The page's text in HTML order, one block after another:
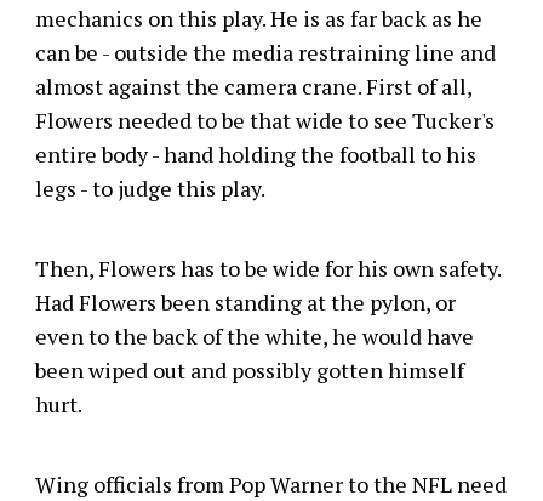
mechanics on this play. He is as far back as he
can be - outside the media restraining line and
almost against the camera crane. First of all,
Flowers needed to be that wide to see Tucker's
entire body - hand holding the football to his
legs - to judge this play.
Then, Flowers has to be wide for his own safety.
Had Flowers been standing at the pylon, or
even to the back of the white, he would have
been wiped out and possibly gotten himself
hurt.
Wing officials from Pop Warner to the NFL need